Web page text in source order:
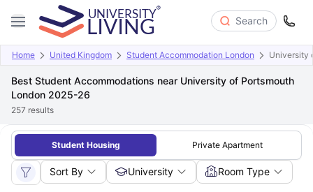
Search
Home United Kingdom Student Accommodation London University
Best Student Accommodations near University of Portsmouth
London 2025-26
257 results
Student Housing Private Apartment
Sort By University Room Type